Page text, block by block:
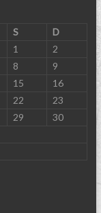
S D
1
2
8
9
15
16
22
23
29
30